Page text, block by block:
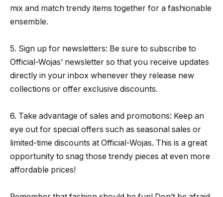
mix and match trendy items together for a fashionable
ensemble.
5. Sign up for newsletters: Be sure to subscribe to
Official-Wojas’ newsletter so that you receive updates
directly in your inbox whenever they release new
collections or offer exclusive discounts.
6. Take advantage of sales and promotions: Keep an
eye out for special offers such as seasonal sales or
limited-time discounts at Official-Wojas. This is a great
opportunity to snag those trendy pieces at even more
affordable prices!